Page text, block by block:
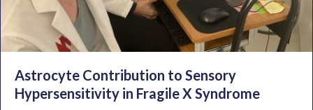
Astrocyte Contribution to Sensory
Hypersensitivity in Fragile X Syndrome